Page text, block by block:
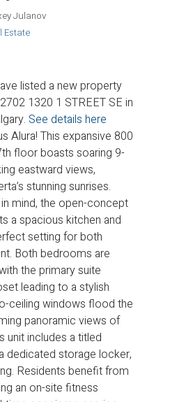
Julanov
Estate
listed a new property
1320 1 STREET SE in
See details here
Alura! This expansive 800
floor boasts soaring 9-
eastward views,
stunning sunrises.
mind, the open-concept
a spacious kitchen and
setting for both
Both bedrooms are
the primary suite
leading to a stylish
ceiling windows flood the
panoramic views of
unit includes a titled
dedicated storage locker,
Residents benefit from
an on-site fitness